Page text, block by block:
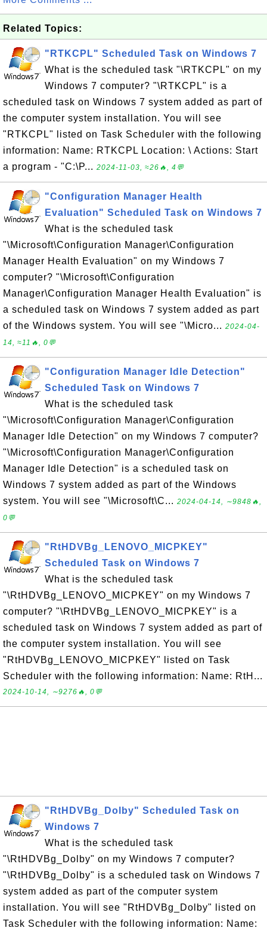
Related Topics:
"RTKCPL" Scheduled Task on Windows 7
What is the scheduled task "\RTKCPL" on my
Windows 7 computer? "\RTKCPL" is a
scheduled task on Windows 7 system added as part of
the computer system installation. You will see
"RTKCPL" listed on Task Scheduler with the following
information: Name: RTKCPL Location: \ Actions: Start
a program - "C:\P... 2024-11-03, ≈26🔥, 4💬
"Configuration Manager Health
Evaluation" Scheduled Task on Windows 7
What is the scheduled task
"\Microsoft\Configuration Manager\Configuration
Manager Health Evaluation" on my Windows 7
computer? "\Microsoft\Configuration
Manager\Configuration Manager Health Evaluation" is
a scheduled task on Windows 7 system added as part
of the Windows system. You will see "\Micro... 2024-04-
14, ≈11🔥, 0💬
"Configuration Manager Idle Detection"
Scheduled Task on Windows 7
What is the scheduled task
"\Microsoft\Configuration Manager\Configuration
Manager Idle Detection" on my Windows 7 computer?
"\Microsoft\Configuration Manager\Configuration
Manager Idle Detection" is a scheduled task on
Windows 7 system added as part of the Windows
system. You will see "\Microsoft\C... 2024-04-14, ∼9848🔥,
0💬
"RtHDVBg_LENOVO_MICPKEY"
Scheduled Task on Windows 7
What is the scheduled task
"\RtHDVBg_LENOVO_MICPKEY" on my Windows 7
computer? "\RtHDVBg_LENOVO_MICPKEY" is a
scheduled task on Windows 7 system added as part of
the computer system installation. You will see
"RtHDVBg_LENOVO_MICPKEY" listed on Task
Scheduler with the following information: Name: RtH...
2024-10-14, ∼9276🔥, 0💬
"RtHDVBg_Dolby" Scheduled Task on
Windows 7
What is the scheduled task
"\RtHDVBg_Dolby" on my Windows 7 computer?
"\RtHDVBg_Dolby" is a scheduled task on Windows 7
system added as part of the computer system
installation. You will see "RtHDVBg_Dolby" listed on
Task Scheduler with the following information: Name: